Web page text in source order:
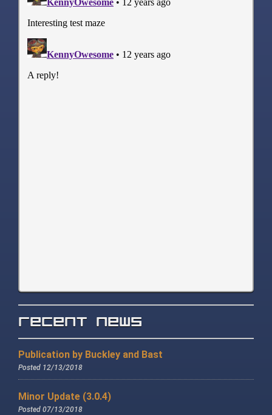
Recent News
Publication by Buckley and Bast
Posted 12/13/2018
Minor Update (3.0.4)
Posted 07/13/2018